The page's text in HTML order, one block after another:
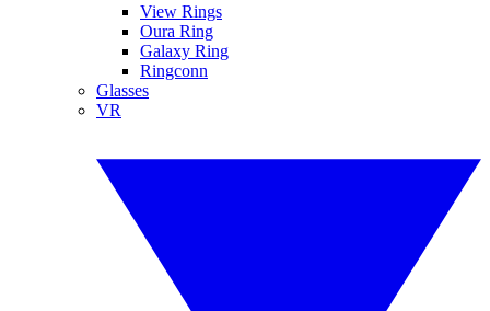
View Rings
Oura Ring
Galaxy Ring
Ringconn
Glasses
VR